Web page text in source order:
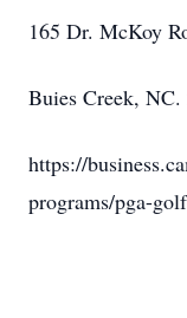
165 Dr. McKoy
Buies Creek, NC.
https://
programs/pga-